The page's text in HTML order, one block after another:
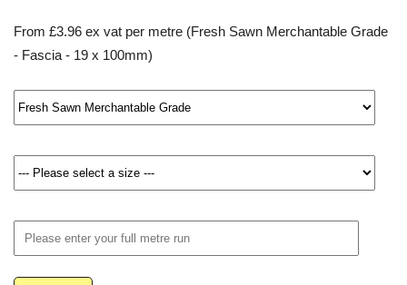
From £3.96 ex vat per metre (Fresh Sawn Merchantable Grade
- Fascia - 19 x 100mm)